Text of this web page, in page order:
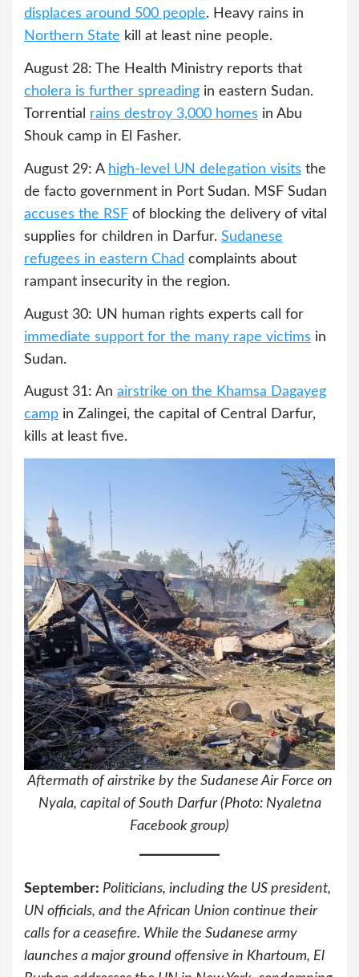
displaces around 500 people. Heavy rains in
Northern State kill at least nine people.
August 28: The Health Ministry reports that
cholera is further spreading in eastern Sudan.
Torrential rains destroy 3,000 homes in Abu
Shouk camp in El Fasher.
August 29: A high-level UN delegation visits the
de facto government in Port Sudan. MSF Sudan
accuses the RSF of blocking the delivery of vital
supplies for children in Darfur. Sudanese
refugees in eastern Chad complaints about
rampant insecurity in the region.
August 30: UN human rights experts call for
immediate support for the many rape victims in
Sudan.
August 31: An airstrike on the Khamsa Dagayeg
camp in Zalingei, the capital of Central Darfur,
kills at least five.
Aftermath of airstrike by the Sudanese Air Force on
Nyala, capital of South Darfur (Photo: Nyaletna
Facebook group)
September: Politicians, including the US president,
UN officials, and the African Union continue their
calls for a ceasefire. While the Sudanese army
launches a major ground offensive in Khartoum, El